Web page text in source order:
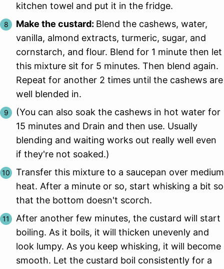
kitchen towel and put it in the fridge.
Make the custard: Blend the cashews, water,
vanilla, almond extracts, turmeric, sugar, and
cornstarch, and flour. Blend for 1 minute then let
this mixture sit for 5 minutes. Then blend again.
Repeat for another 2 times until the cashews are
well blended in.
(You can also soak the cashews in hot water for
15 minutes and Drain and then use. Usually
blending and waiting works out really well even
if they're not soaked.)
Transfer this mixture to a saucepan over medium
heat. After a minute or so, start whisking a bit so
that the bottom doesn't scorch.
After another few minutes, the custard will start
boiling. As it boils, it will thicken unevenly and
look lumpy. As you keep whisking, it will become
smooth. Let the custard boil consistently for a